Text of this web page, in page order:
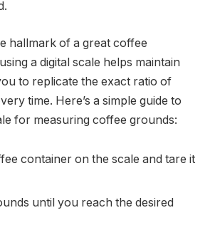
hallmark of a great coffee
a digital scale helps maintain
to replicate the exact ratio of
time. Here’s a simple guide to
for measuring coffee grounds:
container on the scale and tare it
until you reach the desired